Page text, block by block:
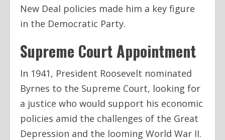
New Deal policies made him a key figure
in the Democratic Party.
Supreme Court Appointment
In 1941, President Roosevelt nominated
Byrnes to the Supreme Court, looking for
a justice who would support his economic
policies amid the challenges of the Great
Depression and the looming World War II.